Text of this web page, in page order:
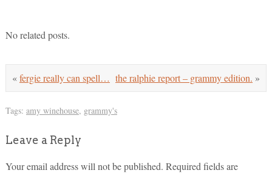
No related posts.
the ralphie report – grammy edition. »
«fergie really can spell…
Tags: amy winehouse, grammy's
Leave a Reply
Your email address will not be published. Required fields are